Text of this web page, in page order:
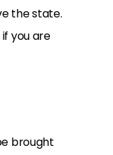
the state.
you are
brought